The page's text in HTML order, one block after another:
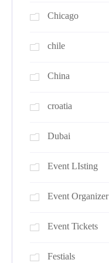
Chicago
chile
China
croatia
Dubai
Event LIsting
Event Organizer
Event Tickets
Festials